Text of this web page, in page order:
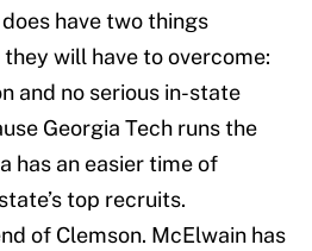
have two things
will have to overcome:
and no serious in-state
Georgia Tech runs the
has an easier time of
top recruits.
of Clemson. McElwain has